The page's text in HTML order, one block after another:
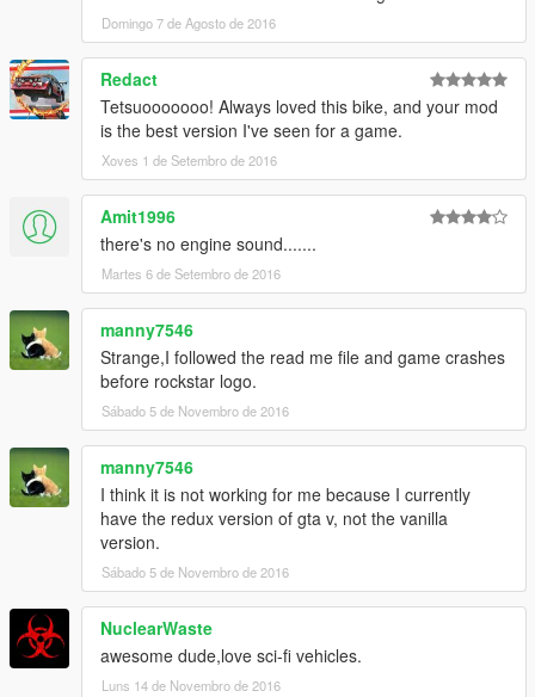
Domingo 7 de Agosto de 2016
Redact
Tetsuooooooo! Always loved this bike, and your mod
is the best version I've seen for a game.
Xoves 1 de Setembro de 2016
Amit1996
there's no engine sound.......
Martes 6 de Setembro de 2016
manny7546
Strange,I followed the read me file and game crashes
before rockstar logo.
Sábado 5 de Novembro de 2016
manny7546
I think it is not working for me because I currently
have the redux version of gta v, not the vanilla
version.
Sábado 5 de Novembro de 2016
NuclearWaste
awesome dude,love sci-fi vehicles.
Luns 14 de Novembro de 2016